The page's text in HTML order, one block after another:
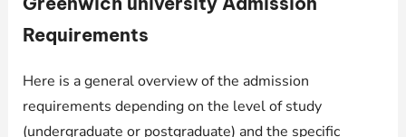
Requirements
Here is a general overview of the admission
requirements depending on the level of study
(undergraduate or postgraduate) and the specific